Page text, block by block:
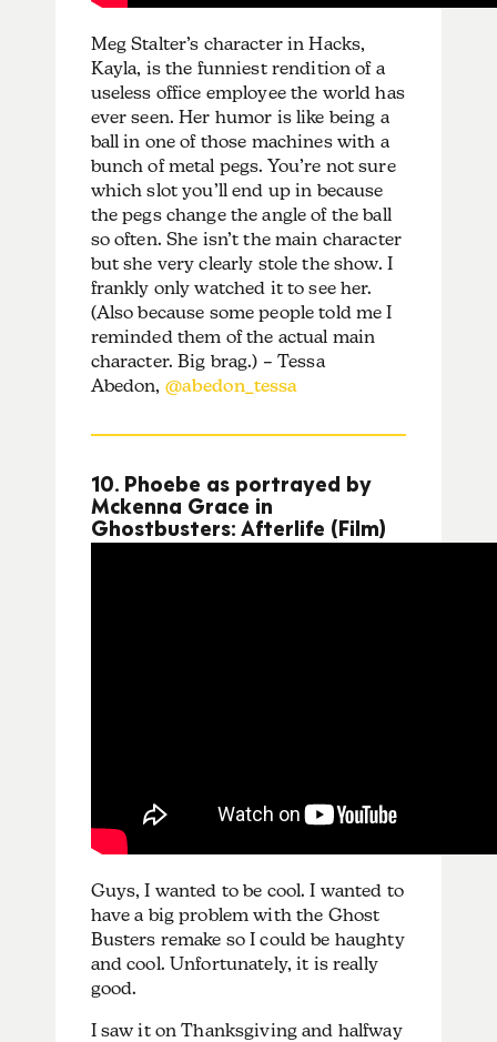
Meg Stalter’s character in Hacks,
Kayla, is the funniest rendition of a
useless office employee the world has
ever seen. Her humor is like being a
ball in one of those machines with a
bunch of metal pegs. You’re not sure
which slot you’ll end up in because
the pegs change the angle of the ball
so often. She isn’t the main character
but she very clearly stole the show. I
frankly only watched it to see her.
(Also because some people told me I
reminded them of the actual main
character. Big brag.) – Tessa
Abedon, @abedon_tessa
10. Phoebe as portrayed by
Mckenna Grace in
Ghostbusters: Afterlife (Film)
Guys, I wanted to be cool. I wanted to
have a big problem with the Ghost
Busters remake so I could be haughty
and cool. Unfortunately, it is really
good.
I saw it on Thanksgiving and halfway